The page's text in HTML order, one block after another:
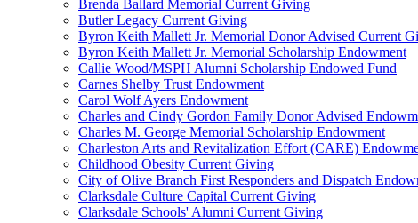
Brenda Ballard Memorial Current Giving
Butler Legacy Current Giving
Byron Keith Mallett Jr. Memorial Donor Advised Current
Byron Keith Mallett Jr. Memorial Scholarship Endowment
Callie Wood/MSPH Alumni Scholarship Endowed Fund
Carnes Shelby Trust Endowment
Carol Wolf Ayers Endowment
Charles and Cindy Gordon Family Donor Advised
Charles M. George Memorial Scholarship Endowment
Charleston Arts and Revitalization Effort (CARE)
Childhood Obesity Current Giving
City of Olive Branch First Responders and Dispatch
Clarksdale Culture Capital Current Giving
Clarksdale Schools' Alumni Current Giving